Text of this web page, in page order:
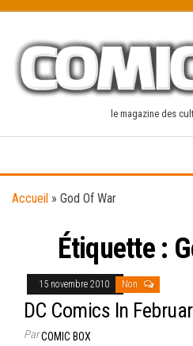
content
le magazine des
Accueil » God Of War
Étiquette :
15 novembre 2010 Non
DC Comics In
ParCOMIC BOX